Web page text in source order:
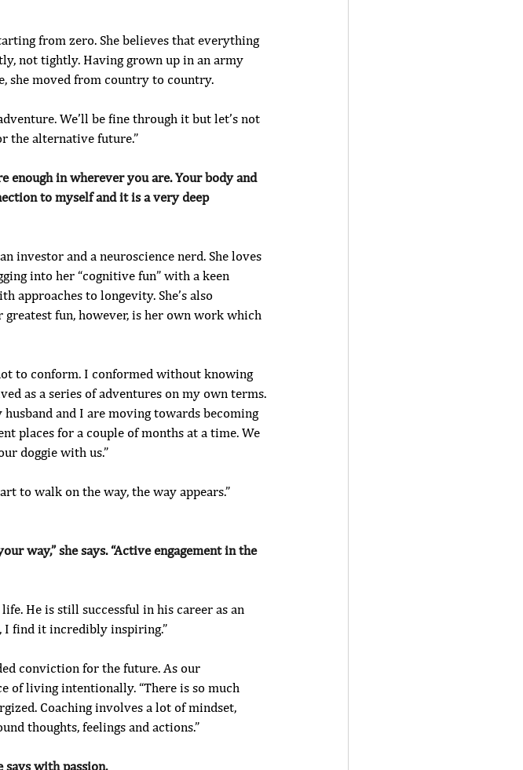
from zero. She believes that everything
not tightly. Having grown up in an army
she moved from country to country.
We’ll be fine through it but let’s not
the alternative future.”
enough in wherever you are. Your body and
to myself and it is a very deep
investor and a neuroscience nerd. She loves
into her “cognitive fun” with a keen
approaches to longevity. She’s also
fun, however, is her own work which
to conform. I conformed without knowing
as a series of adventures on my own terms.
and I are moving towards becoming
places for a couple of months at a time. We
doggie with us.”
to walk on the way, the way appears.”
way,” she says. “Active engagement in the
He is still successful in his career as an
I find it incredibly inspiring.”
conviction for the future. As our
of living intentionally. “There is so much
Coaching involves a lot of mindset,
thoughts, feelings and actions.”
says with passion.